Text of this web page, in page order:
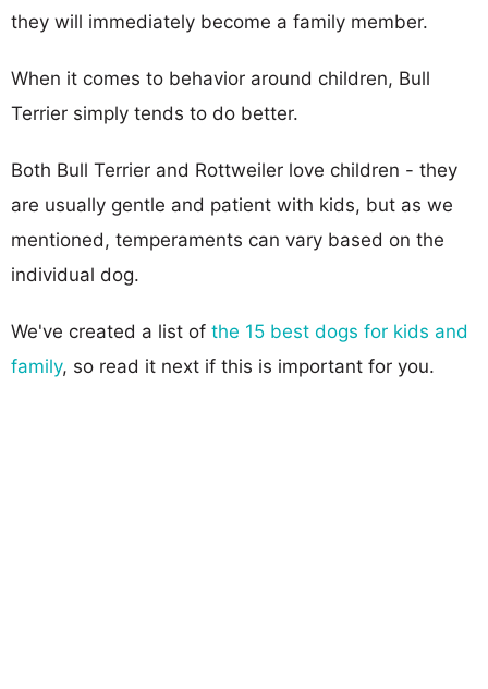
they will immediately become a family member.
When it comes to behavior around children, Bull
Terrier simply tends to do better.
Both Bull Terrier and Rottweiler love children - they
are usually gentle and patient with kids, but as we
mentioned, temperaments can vary based on the
individual dog.
We've created a list of the 15 best dogs for kids and
family, so read it next if this is important for you.